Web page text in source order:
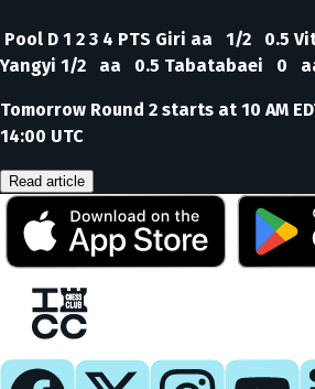
Pool D 1 2 3 4 PTS Giri aa 1/2 0.5
Yangyi 1/2 aa 0.5 Tabatabaei 0
Tomorrow Round 2 starts at 10 AM
14:00 UTC
Read article